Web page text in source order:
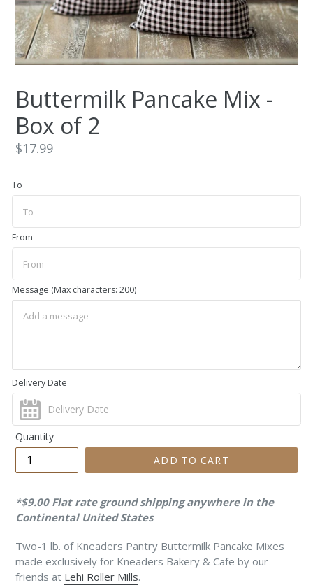
Buttermilk Pancake Mix -
Box of 2
Regular
$17.99
To
From
Message (Max characters: 200)
Delivery Date
Quantity
ADD TO CART
*$9.00 Flat rate ground shipping anywhere in the
Continental United States
Two-1 lb. of Kneaders Pantry Buttermilk Pancake Mixes
made exclusively for Kneaders Bakery & Cafe by our
friends at Lehi Roller Mills.